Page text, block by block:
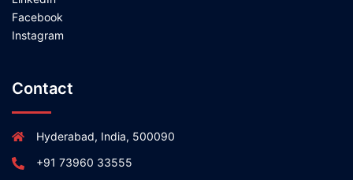
Facebook
Instagram
Contact
Hyderabad, India, 500090
+91 73960 33555